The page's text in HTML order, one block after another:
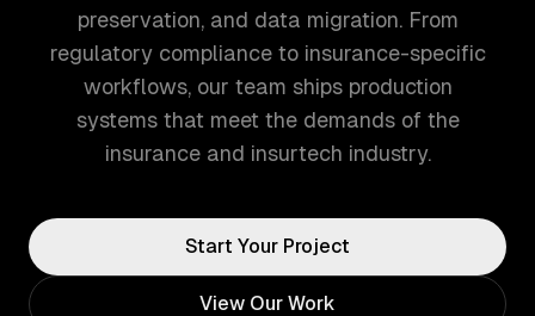
preservation, and data migration. From
regulatory compliance to insurance-specific
workflows, our team ships production
systems that meet the demands of the
insurance and insurtech industry.
Start Your Project
View Our Work